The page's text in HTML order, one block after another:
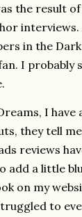
the result
interviews.
in the
I probably
I have
they tell
reviews
add a little
on my
to